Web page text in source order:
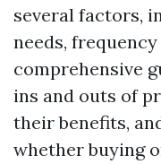
several factors,
needs,
comprehensive
ins and outs of
their benefits,
whether buying